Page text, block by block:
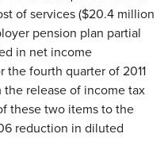
of services ($20.4 million
pension plan partial
in net income
fourth quarter of 2011
release of income tax
these two items to the
reduction in diluted